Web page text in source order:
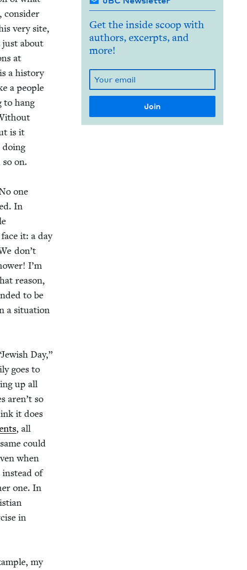
con­sid­er
very site,
just about
at
a his­to­ry
a peo­ple
to hang
is it
doing
so on.
one
In
it: a day
don’t
I’m
rea­son,
to be
a sit­u­a­tion
Jew­ish Day,”
goes to
up all
aren’t so
it does
, all
could
when
of
one. In
in
my
Get the inside scoop with
authors, excerpts, and
more!